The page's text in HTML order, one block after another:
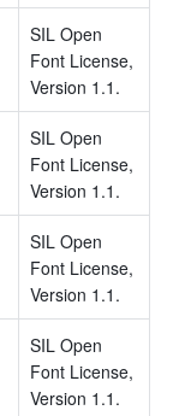
SIL Open
Font License,
Version 1.1.
SIL Open
Font License,
Version 1.1.
SIL Open
Font License,
Version 1.1.
SIL Open
Font License,
Version 1.1.